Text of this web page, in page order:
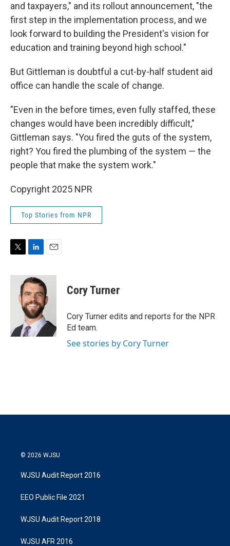
and taxpayers," and its rollout announcement, "the
first step in the implementation process, and we
look forward to building the President's vision for
education and training beyond high school."
But Gittleman is doubtful a cut-by-half student aid
office can handle the scale of change.
"Even in the before times, even fully staffed, these
changes would have been incredibly difficult,"
Gittleman says. "You fired the guts of the system,
right? You fired the plumbing of the system — the
people that make the system work."
Copyright 2025 NPR
Top Stories from NPR
i
n
k
e
d
I
n
a
i
l
Cory Turner
Cory Turner edits and reports for the NPR
Ed team.
See stories by Cory Turner
© 2026 WJSU
WJSU Audit Report 2016
EEO Public File 2021
WJSU Audit Report 2018
WJSU AFR 2016